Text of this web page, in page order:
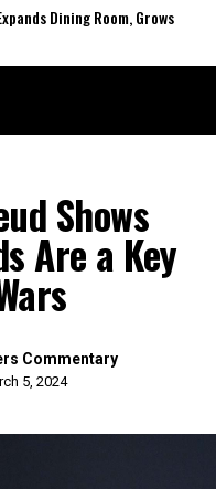
Dining Room, Grows
Shows
Are a Key
Commentary
5, 2024